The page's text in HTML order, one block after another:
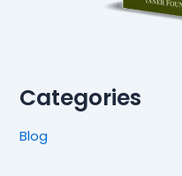
Categories
Blog